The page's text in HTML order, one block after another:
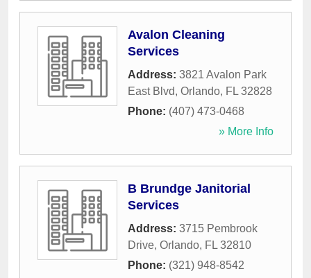
Avalon Cleaning
Services
Address: 3821 Avalon Park
East Blvd, Orlando, FL 32828
Phone: (407) 473-0468
» More Info
B Brundge Janitorial
Services
Address: 3715 Pembrook
Drive, Orlando, FL 32810
Phone: (321) 948-8542